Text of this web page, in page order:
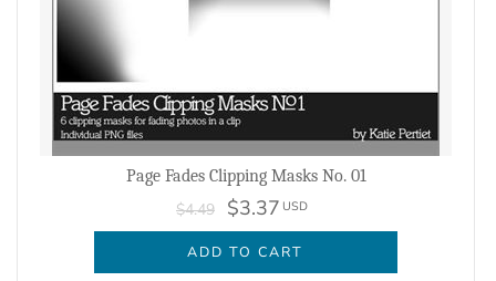
Page Fades Clipping Masks No. 01
$4.49 $3.37 USD
ADD TO CART